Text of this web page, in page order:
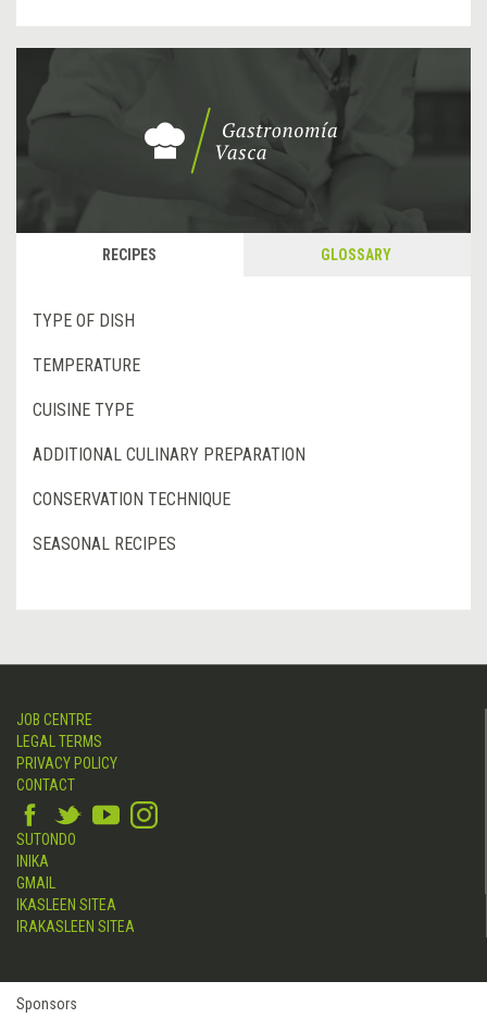
RECIPES GLOSSARY
TYPE OF DISH
TEMPERATURE
CUISINE TYPE
ADDITIONAL CULINARY PREPARATION
CONSERVATION TECHNIQUE
SEASONAL RECIPES
JOB CENTRE
LEGAL TERMS
PRIVACY POLICY
CONTACT
SUTONDO
INIKA
GMAIL
IKASLEEN SITEA
IRAKASLEEN SITEA
Sponsors